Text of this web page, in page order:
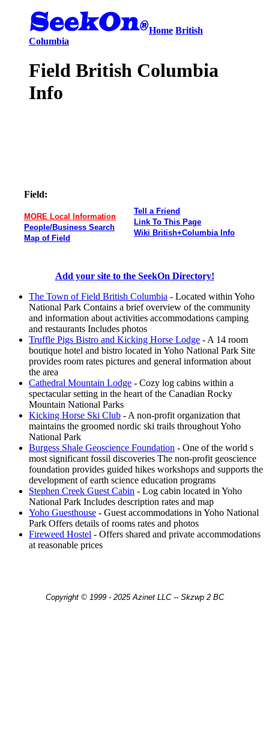
Home British
Columbia
Field British Columbia
Info
Field:
MORE Local Information
People/Business Search
Map of Field
Tell a Friend
Link To This Page
Wiki British+Columbia Info
Add your site to the SeekOn Directory!
The Town of Field British Columbia - Located within Yoho
National Park Contains a brief overview of the community
and information about activities accommodations camping
and restaurants Includes photos
Truffle Pigs Bistro and Kicking Horse Lodge - A 14 room
boutique hotel and bistro located in Yoho National Park Site
provides room rates pictures and general information about
the area
Cathedral Mountain Lodge - Cozy log cabins within a
spectacular setting in the heart of the Canadian Rocky
Mountain National Parks
Kicking Horse Ski Club - A non-profit organization that
maintains the groomed nordic ski trails throughout Yoho
National Park
Burgess Shale Geoscience Foundation - One of the world s
most significant fossil discoveries The non-profit geoscience
foundation provides guided hikes workshops and supports the
development of earth science education programs
Stephen Creek Guest Cabin - Log cabin located in Yoho
National Park Includes description rates and map
Yoho Guesthouse - Guest accommodations in Yoho National
Park Offers details of rooms rates and photos
Fireweed Hostel - Offers shared and private accommodations
at reasonable prices
Copyright © 1999 - 2025 Azinet LLC -- Skzwp 2 BC